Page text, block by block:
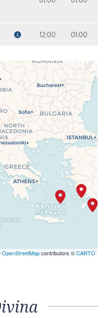
12:00 01:00
OpenStreetMapcontributors ©CARTO